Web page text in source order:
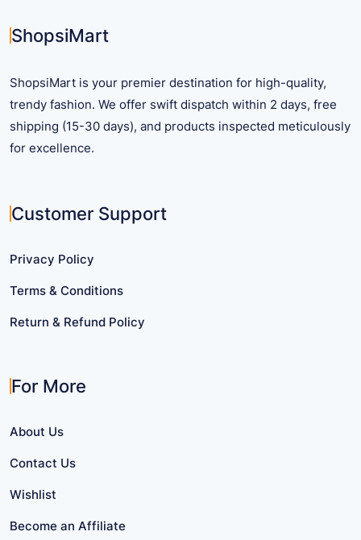
the
page
ShopsiMart
ShopsiMart is your premier destination for high-quality,
trendy fashion. We offer swift dispatch within 2 days, free
shipping (15-30 days), and products inspected meticulously
for excellence.
Customer Support
Privacy Policy
Terms & Conditions
Return & Refund Policy
For More
About Us
Contact Us
Wishlist
Become an Affiliate